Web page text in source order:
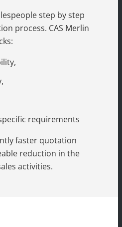
step by step
process. CAS Merlin
requirements
faster quotation
reduction in the
activities.